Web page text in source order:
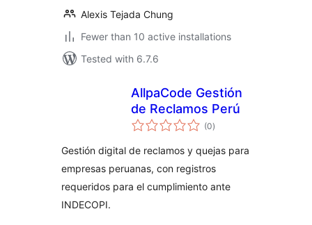
Alexis Tejada Chung
Fewer than 10 active installations
Tested with 6.7.6
AllpaCode Gestión
de Reclamos Perú
(0total
ratings
)
Gestión digital de reclamos y quejas para
empresas peruanas, con registros
requeridos para el cumplimiento ante
INDECOPI.